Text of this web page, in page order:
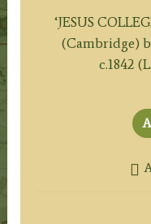
‘JESUS
(Cambridge)
c.1842